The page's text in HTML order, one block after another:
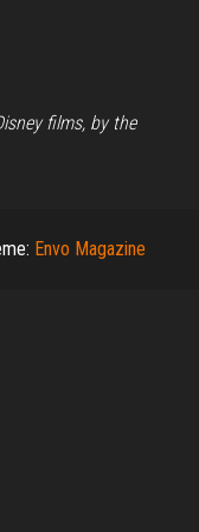
films, by the
Envo Magazine